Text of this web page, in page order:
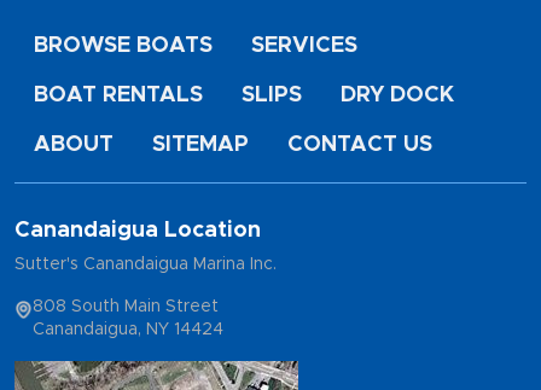
BROWSE BOATS SERVICES
BOAT RENTALS SLIPS DRY DOCK
ABOUT SITEMAP CONTACT US
Canandaigua Location
Sutter's Canandaigua Marina Inc.
808 South Main Street
Canandaigua, NY 14424